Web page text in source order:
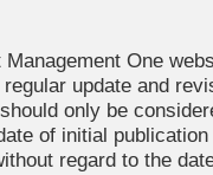
Management One
update and
only be
of initial publication
regard to the
of Conflicts of Interest